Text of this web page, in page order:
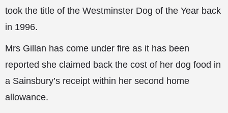
took the title of the Westminster Dog of the Year back
in 1996.
Mrs Gillan has come under fire as it has been
reported she claimed back the cost of her dog food in
a Sainsbury’s receipt within her second home
allowance.